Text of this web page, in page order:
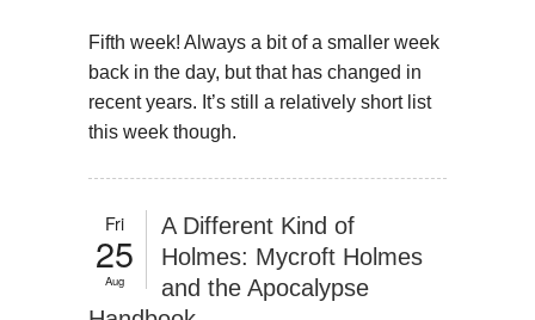
Fifth week! Always a bit of a smaller week
back in the day, but that has changed in
recent years. It’s still a relatively short list
this week though.
Fri
25
Aug
A Different Kind of
Holmes: Mycroft Holmes
and the Apocalypse